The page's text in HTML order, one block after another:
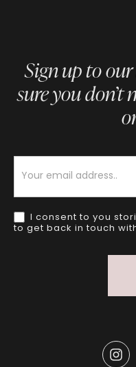
Sign up to
sure you don’t
I consent to you
to get back in touch